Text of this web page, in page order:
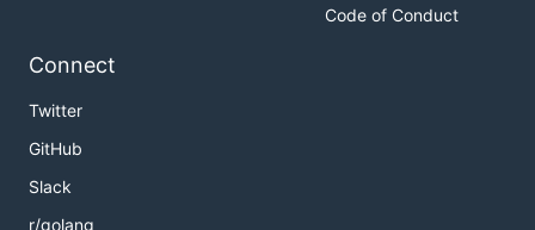
Code of Conduct
Connect
Twitter
GitHub
Slack
r/golang